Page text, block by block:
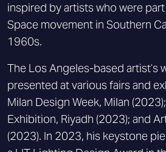
inspired by artists who were
Space movement in Southern
1960s.
The Los Angeles-based artist’s
presented at various fairs and
Milan Design Week, Milan
Exhibition, Riyadh (2023); and
(2023). In 2023, his keystone